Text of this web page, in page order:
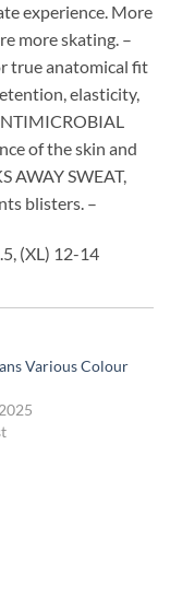
experience. More
more skating. –
true anatomical fit
elasticity,
of the skin and
AWAY SWEAT,
blisters. –
(XL) 12-14
Various Colour